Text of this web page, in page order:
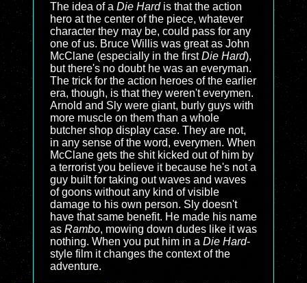
The idea of a Die Hardis that the action
hero at the center of the piece, whatever
character they may be, could pass for any
one of us. Bruce Willis was great as John
McClane (especially in the firstDie Hard),
but there's no doubt he was an everyman.
The trick for the action heroes of the earlier
era, though, is that they weren't everymen.
Arnold and Sly were giant, burly guys with
more muscle on them than a whole
butcher shop display case. They are not,
in any sense of the word, everymen. When
McClane gets the shit kicked out of him by
a terrorist you believe it because he's not a
guy built for taking out waves and waves
of goons without any kind of visible
damage to his own person. Sly doesn't
have that same benefit. He made his name
as Rambo, mowing down dudes like it was
nothing. When you put him in a Die Hard-
style film it changes the context of the
adventure.